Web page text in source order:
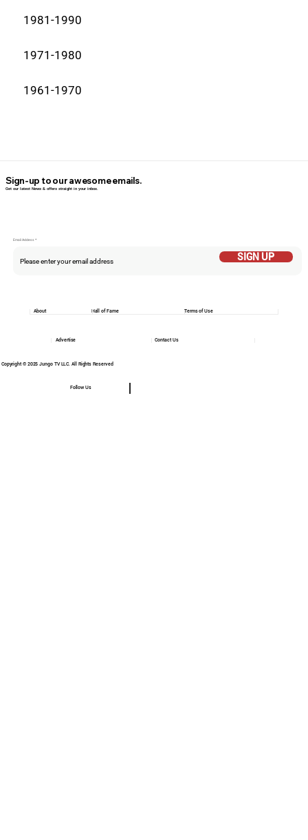
1981-1990
1971-1980
1961-1970
Email Addess
SIGN UP
Sign-up to our awesome emails.
Get our latest News & offers straight in your inbox.
Copyright © 2025 Jungo TV LLC. All Rights Reserved
Follow Us
Hall of Fame Terms of Use
About
Contact Us
Advertise